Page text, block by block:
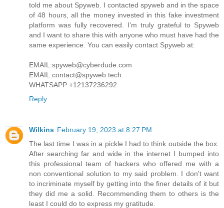
told me about Spyweb. I contacted spyweb and in the space
of 48 hours, all the money invested in this fake investment
platform was fully recovered. I’m truly grateful to Spyweb
and I want to share this with anyone who must have had the
same experience. You can easily contact Spyweb at:
EMAIL:spyweb@cyberdude.com
EMAIL:contact@spyweb.tech
WHATSAPP:+12137236292
Reply
Wilkins February 19, 2023 at 8:27 PM
The last time I was in a pickle I had to think outside the box.
After searching far and wide in the internet I bumped into
this professional team of hackers who offered me with a
non conventional solution to my said problem. I don't want
to incriminate myself by getting into the finer details of it but
they did me a solid. Recommending them to others is the
least I could do to express my gratitude.